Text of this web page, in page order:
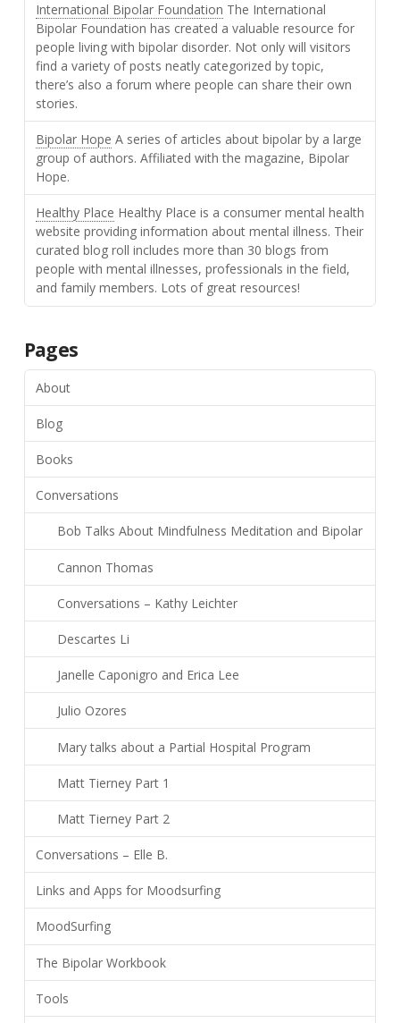
International Bipolar Foundation The International
Bipolar Foundation has created a valuable resource for
people living with bipolar disorder. Not only will visitors
find a variety of posts neatly categorized by topic,
there’s also a forum where people can share their own
stories.
Bipolar Hope A series of articles about bipolar by a large
group of authors. Affiliated with the magazine, Bipolar
Hope.
Healthy Place Healthy Place is a consumer mental health
website providing information about mental illness. Their
curated blog roll includes more than 30 blogs from
people with mental illnesses, professionals in the field,
and family members. Lots of great resources!
Pages
About
Blog
Books
Conversations
Bob Talks About Mindfulness Meditation and Bipolar
Cannon Thomas
Conversations – Kathy Leichter
Descartes Li
Janelle Caponigro and Erica Lee
Julio Ozores
Mary talks about a Partial Hospital Program
Matt Tierney Part 1
Matt Tierney Part 2
Conversations – Elle B.
Links and Apps for Moodsurfing
MoodSurfing
The Bipolar Workbook
Tools